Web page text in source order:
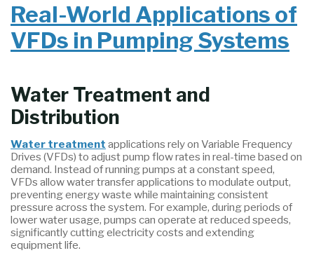
Real-World Applications of
VFDs in Pumping Systems
Water Treatment and
Distribution
Water treatment applications rely on Variable Frequency
Drives (VFDs) to adjust pump flow rates in real-time based on
demand. Instead of running pumps at a constant speed,
VFDs allow water transfer applications to modulate output,
preventing energy waste while maintaining consistent
pressure across the system. For example, during periods of
lower water usage, pumps can operate at reduced speeds,
significantly cutting electricity costs and extending
equipment life.